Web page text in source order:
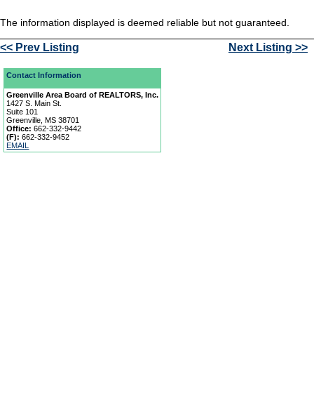
The information displayed is deemed reliable but not guaranteed.
<< Prev Listing Next Listing >>
Contact Information
Greenville Area Board of REALTORS, Inc.
1427 S. Main St.
Suite 101
Greenville, MS 38701
Office:662-332-9442
(F):662-332-9452
EMAIL